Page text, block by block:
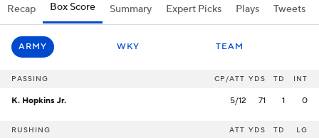
Recap Box Score Summary Expert Picks Plays Tweets
ARMY WKY TEAM
PASSING CP/ATT YDS TD INT
K. Hopkins Jr. 5/12 71 1 0
RUSHING ATT YDS TD LG